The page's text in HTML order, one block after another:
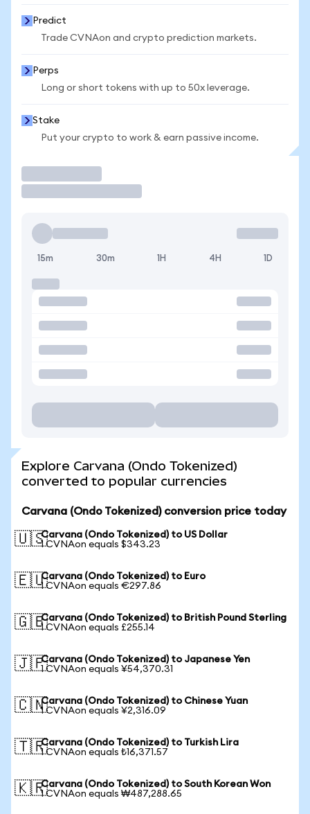
Predict
Trade CVNAon and crypto prediction markets.
Perps
Long or short tokens with up to 50x leverage.
Stake
Put your crypto to work & earn passive income.
15m 30m 1H 4H 1D
Explore Carvana (Ondo Tokenized)
converted to popular currencies
Carvana (Ondo Tokenized) conversion price today
🇺🇸Carvana (Ondo Tokenized) to US Dollar
1 CVNAon equals $343.23
🇪🇺Carvana (Ondo Tokenized) to Euro
1 CVNAon equals €297.86
🇬🇧Carvana (Ondo Tokenized) to British Pound Sterling
1 CVNAon equals £255.14
🇯🇵Carvana (Ondo Tokenized) to Japanese Yen
1 CVNAon equals ¥54,370.31
🇨🇳Carvana (Ondo Tokenized) to Chinese Yuan
1 CVNAon equals ¥2,316.09
🇹🇷Carvana (Ondo Tokenized) to Turkish Lira
1 CVNAon equals ₺16,371.57
🇰🇷Carvana (Ondo Tokenized) to South Korean Won
1 CVNAon equals ₩487,288.65